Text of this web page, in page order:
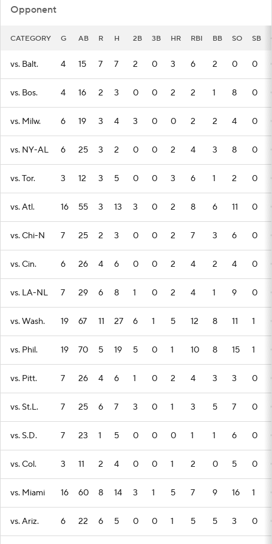
Opponent
CATEGORY G AB R H 2B 3B HR RBI BB SO SB
vs. Balt. 4 15 7 7 2 0 3 6 2 0 0
vs. Bos. 4 16 2 3 0 0 2 2 1 8 0
vs. Milw. 6 19 3 4 3 0 0 2 2 4 0
vs. NY-AL 6 25 3 2 0 0 2 4 3 8 0
vs. Tor. 3 12 3 5 0 0 3 6 1 2 0
vs. Atl. 16 55 3 13 3 0 2 8 6 11 0
vs. Chi-N 7 25 2 3 0 0 2 7 3 6 0
vs. Cin. 6 26 4 6 0 0 2 4 2 4 0
vs. LA-NL 7 29 6 8 1 0 2 4 1 9 0
vs. Wash. 19 67 11 27 6 1 5 12 8 11 1
vs. Phil. 19 70 5 19 5 0 1 10 8 15 1
vs. Pitt. 7 26 4 6 1 0 2 4 3 3 0
vs. St.L. 7 25 6 7 3 0 1 3 5 7 0
vs. S.D. 7 23 1 5 0 0 0 1 1 6 0
vs. Col. 3 11 2 4 0 0 1 2 0 5 0
vs. Miami 16 60 8 14 3 1 5 7 9 16 1
vs. Ariz. 6 22 6 5 0 0 1 5 5 3 0